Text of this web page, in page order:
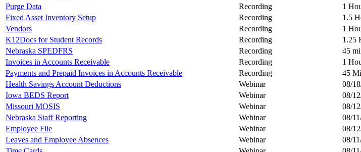
Purge Data
Recording 1
Fixed Asset Inventory Setup
Recording 1.5
Vendors
Recording 1
K12Docs for Student Records
Recording 1.25
Nebraska SPEDFRS
Recording 45
Invoices in Accounts Receivable
Recording 1
Payments and Prepaid Invoices in Accounts Receivable
Recording 45
Health Savings Account Deductions
Webinar 08/
Iowa BEDS Report
Webinar 08/
Missouri MOSIS
Webinar 08/
Nebraska Staff Reporting
Webinar 08/
Employee File
Webinar 08/
Leaves and Employee Absences
Webinar 08/